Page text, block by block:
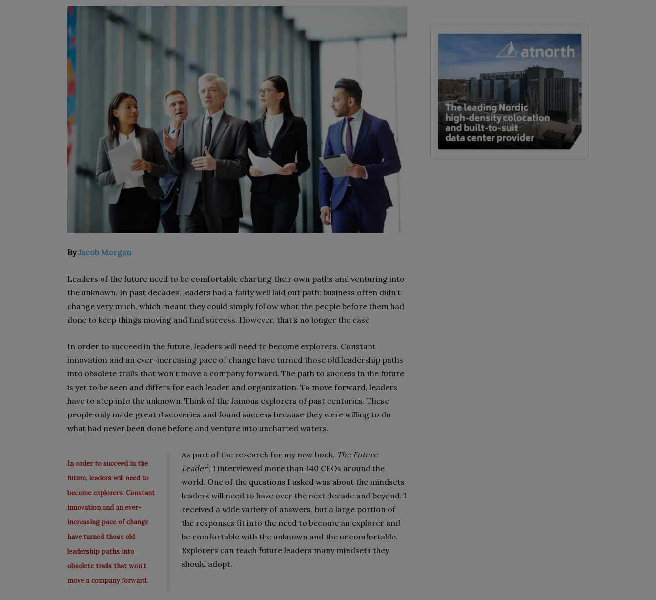
ByJacob Morgan
Leaders of the future need to be comfortable charting their own paths and venturing into
the unknown. In past decades, leaders had a fairly well laid out path: business often didn’t
change very much, which meant they could simply follow what the people before them had
done to keep things moving and find success. However, that’s no longer the case.
In order to succeed in the future, leaders will need to become explorers. Constant
innovation and an ever-increasing pace of change have turned those old leadership paths
into obsolete trails that won’t move a company forward. The path to success in the future
is yet to be seen and differs for each leader and organization. To move forward, leaders
have to step into the unknown. Think of the famous explorers of past centuries. These
people only made great discoveries and found success because they were willing to do
what had never been done before and venture into uncharted waters.
In order to succeed in the
future, leaders will need to
become explorers. Constant
innovation and an ever-
increasing pace of change
have turned those old
leadership paths into
obsolete trails that won’t
move a company forward.
As part of the research for my new book, The Future
Leader1, I interviewed more than 140 CEOs around the
world. One of the questions I asked was about the mindsets
leaders will need to have over the next decade and beyond. I
received a wide variety of answers, but a large portion of
the responses fit into the need to become an explorer and
be comfortable with the unknown and the uncomfortable.
Explorers can teach future leaders many mindsets they
should adopt.